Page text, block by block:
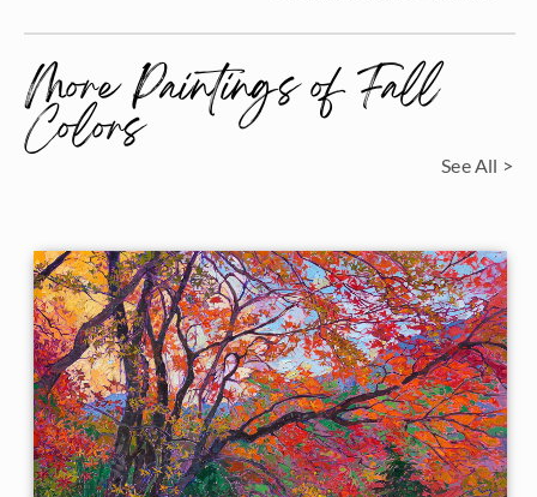
More Paintings of Fall
Colors See All >